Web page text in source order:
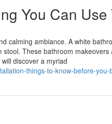
You Can Use
calming ambiance. A white
These bathroom
discover a myriad
things-to-know-before-you-